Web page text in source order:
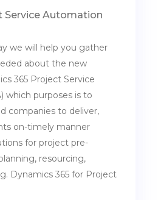
Service Automation
we will help you gather
about the new
365 Project Service
which purposes is to
companies to deliver,
on-timely manner
for project pre-
resourcing,
Dynamics 365 for Project